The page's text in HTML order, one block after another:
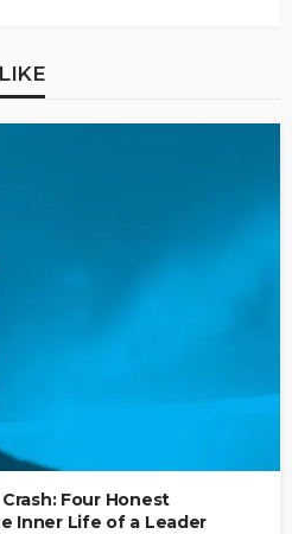
Four Honest
Inner Life of a Leader